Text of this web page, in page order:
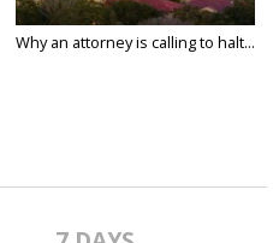
Why an attorney is calling to halt...